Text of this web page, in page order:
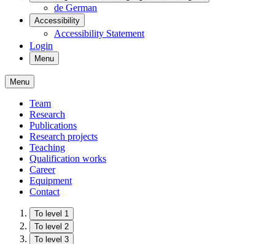
de German
Accessibility
Accessibility Statement
Login
Menu
Menu
Team
Research
Publications
Research projects
Teaching
Qualification works
Career
Equipment
Contact
To level 1
To level 2
To level 3